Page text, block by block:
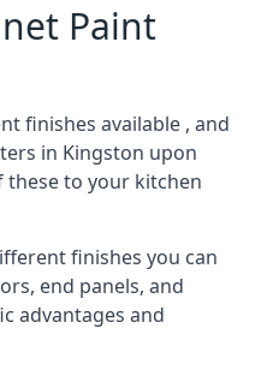
Paint
finishes available , and
in Kingston upon
these to your kitchen
finishes you can
end panels, and
advantages and